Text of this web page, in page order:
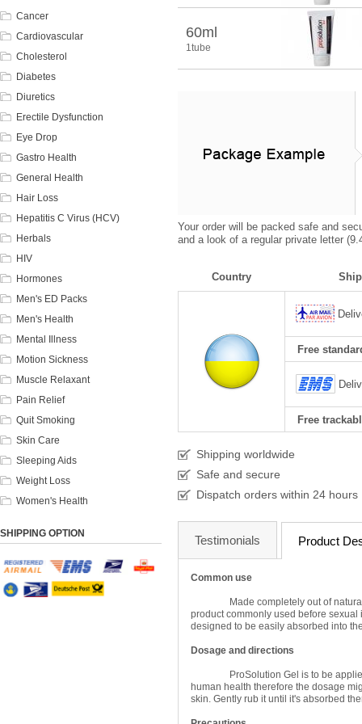
Cancer
Cardiovascular
Cholesterol
Diabetes
Diuretics
Erectile Dysfunction
Eye Drop
Gastro Health
General Health
Hair Loss
Hepatitis C Virus (HCV)
Herbals
HIV
Hormones
Men's ED Packs
Men's Health
Mental Illness
Motion Sickness
Muscle Relaxant
Pain Relief
Quit Smoking
Skin Care
Sleeping Aids
Weight Loss
Women's Health
SHIPPING OPTION
60ml
1tube
Your order will be packed safe and
and a look of a regular private letter
Country
Free
Free
Shipping worldwide
Safe and secure
Dispatch orders within 24 hours
Testimonials Product
Common use
Made completely out of
product commonly used before
designed to be easily absorbed into
Dosage and directions
ProSolution Gel is to be
human health therefore the dosage
skin. Gently rub it until it's absorbed